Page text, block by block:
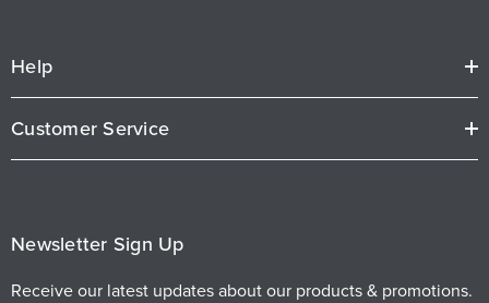
Help
Customer Service
Newsletter Sign Up
Receive our latest updates about our products & promotions.